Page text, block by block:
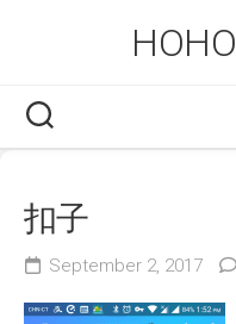
扣子
September 2, 2017